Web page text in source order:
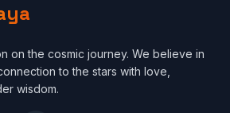
on the cosmic journey. We believe in
to the stars with love,
wisdom.